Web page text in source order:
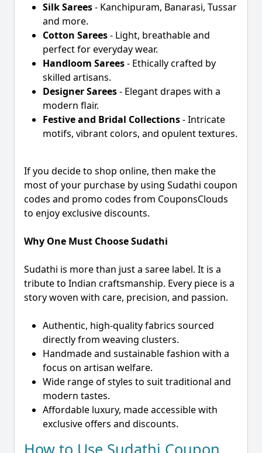
Silk Sarees- Kanchipuram, Banarasi, Tussar
and more.
Cotton Sarees- Light, breathable and
perfect for everyday wear.
Handloom Sarees- Ethically crafted by
skilled artisans.
Designer Sarees- Elegant drapes with a
modern flair.
Festive and Bridal Collections- Intricate
motifs, vibrant colors, and opulent textures.
If you decide to shop online, then make the
most of your purchase by using Sudathi coupon
codes and promo codes from CouponsClouds
to enjoy exclusive discounts.
Why One Must Choose Sudathi
Sudathi is more than just a saree label. It is a
tribute to Indian craftsmanship. Every piece is a
story woven with care, precision, and passion.
Authentic, high-quality fabrics sourced
directly from weaving clusters.
Handmade and sustainable fashion with a
focus on artisan welfare.
Wide range of styles to suit traditional and
modern tastes.
Affordable luxury, made accessible with
exclusive offers and discounts.
How to Use Sudathi Coupon